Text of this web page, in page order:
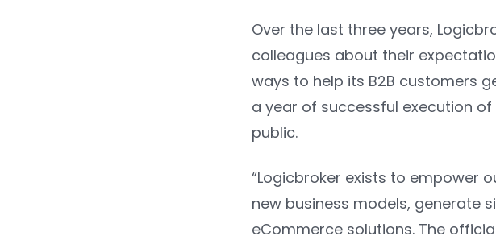
Over the last three years,
colleagues about their
ways to help its B2B customers
a year of successful execution of
public.
“Logicbroker exists to empower
new business models, generate
eCommerce solutions. The